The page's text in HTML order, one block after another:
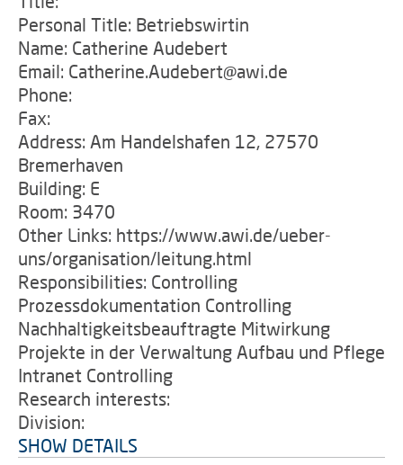
Personal Title: Betriebswirtin
Name: Catherine Audebert
Email: Catherine.Audebert@awi.de
Phone:
Fax:
Address: Am Handelshafen 12, 27570
Bremerhaven
Building: E
Room: 3470
Other Links: https://www.awi.de/ueber-
uns/organisation/leitung.html
Responsibilities: Controlling
Prozessdokumentation Controlling
Nachhaltigkeitsbeauftragte Mitwirkung
Projekte in der Verwaltung Aufbau und Pflege
Intranet Controlling
Research interests:
Division:
SHOW DETAILS